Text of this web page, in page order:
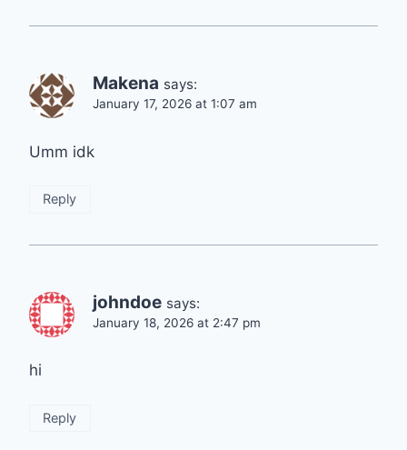
Makena says:
January 17, 2026 at 1:07 am
Umm idk
Reply
johndoe says:
January 18, 2026 at 2:47 pm
hi
Reply